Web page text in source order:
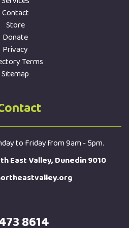
Contact
Store
Donate
Privacy
Terms
Sitemap
to Friday from 9am - 5pm.
East Valley, Dunedin 9010
8614